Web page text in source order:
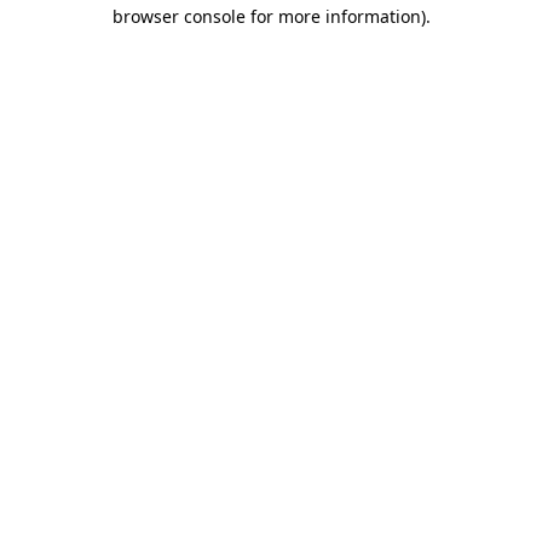
browser console for more information).